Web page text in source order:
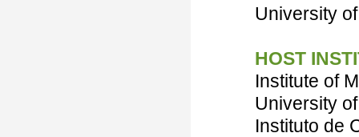
University
HOST
Institute of
University
Instituto de